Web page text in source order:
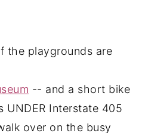
the playgrounds are
-- and a short bike
UNDER Interstate 405
over on the busy